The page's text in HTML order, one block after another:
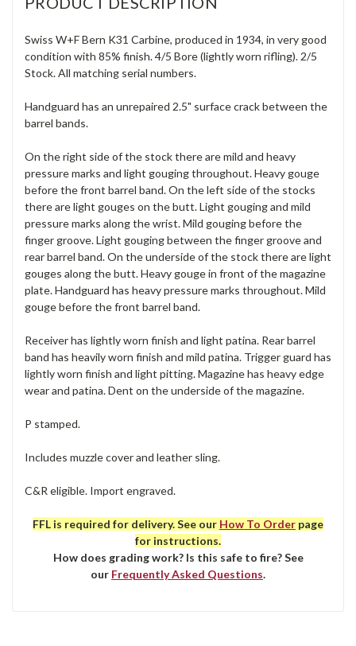
Swiss W+F Bern K31 Carbine, produced in 1934, in very good
condition with 85% finish. 4/5 Bore (lightly worn rifling). 2/5
Stock. All matching serial numbers.
Handguard has an unrepaired 2.5" surface crack between the
barrel bands.
On the right side of the stock there are mild and heavy
pressure marks and light gouging throughout. Heavy gouge
before the front barrel band. On the left side of the stocks
there are light gouges on the butt. Light gouging and mild
pressure marks along the wrist. Mild gouging before the
finger groove. Light gouging between the finger groove and
rear barrel band. On the underside of the stock there are light
gouges along the butt. Heavy gouge in front of the magazine
plate. Handguard has heavy pressure marks throughout. Mild
gouge before the front barrel band.
Receiver has lightly worn finish and light patina. Rear barrel
band has heavily worn finish and mild patina. Trigger guard has
lightly worn finish and light pitting. Magazine has heavy edge
wear and patina. Dent on the underside of the magazine.
P stamped.
Includes muzzle cover and leather sling.
C&R eligible. Import engraved.
FFL is required for delivery. See our How To Order page
for instructions.
How does grading work? Is this safe to fire? See
our Frequently Asked Questions.